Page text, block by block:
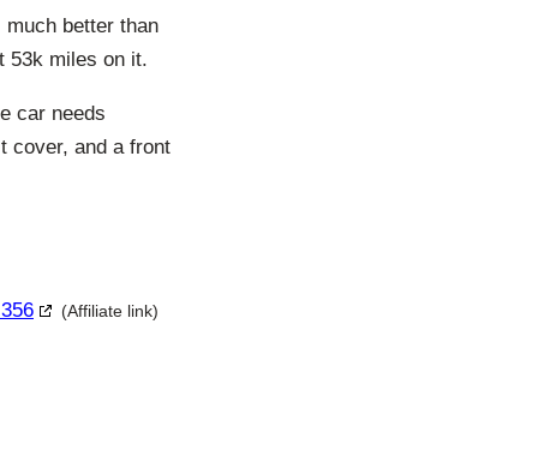
better than
53k miles on it.
car needs
cover, and a front
(Affiliate link)